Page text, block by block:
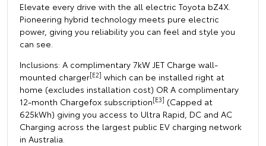
Elevate every drive with the all electric Toyota bZ4X.
Pioneering hybrid technology meets pure electric
power, giving you reliability you can feel and style you
can see.
Inclusions: A complimentary 7kW JET Charge wall-
mounted charger[E2] which can be installed right at
home (excludes installation cost) OR A complimentary
12-month Chargefox subscription[E3] (Capped at
625kWh) giving you access to Ultra Rapid, DC and AC
Charging across the largest public EV charging network
in Australia.